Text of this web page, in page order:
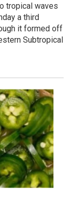
tropical waves
a third
it formed off
Subtropical